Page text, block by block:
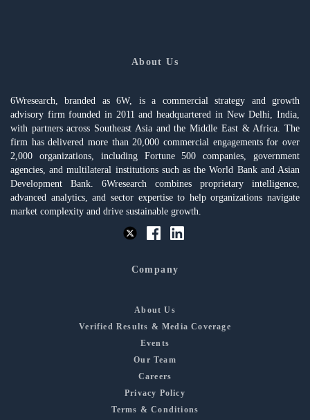
About Us
6Wresearch, branded as 6W, is a commercial strategy and growth
advisory firm founded in 2011 and headquartered in New Delhi, India,
with partners across Southeast Asia and the Middle East & Africa. The
firm has delivered more than 20,000 commercial engagements for over
2,000 organizations, including Fortune 500 companies, government
agencies, and multilateral institutions such as the World Bank and Asian
Development Bank. 6Wresearch combines proprietary intelligence,
advanced analytics, and sector expertise to help organizations navigate
market complexity and drive sustainable growth.
Company
About Us
Verified Results & Media Coverage
Events
Our Team
Careers
Privacy Policy
Terms & Conditions